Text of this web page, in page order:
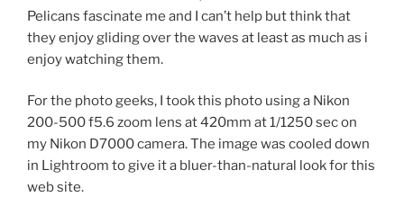
Pelicans fascinate me and I can’t help but think that
they enjoy gliding over the waves at least as much as i
enjoy watching them.
For the photo geeks, I took this photo using a Nikon
200-500 f5.6 zoom lens at 420mm at 1/1250 sec on
my Nikon D7000 camera. The image was cooled down
in Lightroom to give it a bluer-than-natural look for this
web site.